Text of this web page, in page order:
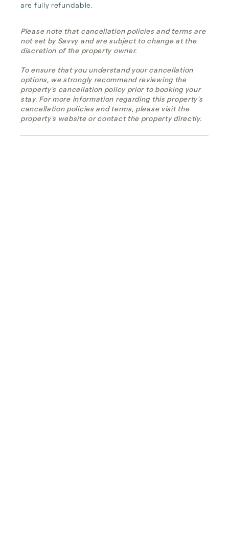
are fully refundable.
Please note that cancellation policies and terms are
not set by Savvy and are subject to change at the
discretion of the property owner.
To ensure that you understand your cancellation
options, we strongly recommend reviewing the
property's cancellation policy prior to booking your
stay. For more information regarding this property's
cancellation policies and terms, please visit the
property's website or contact the property directly.